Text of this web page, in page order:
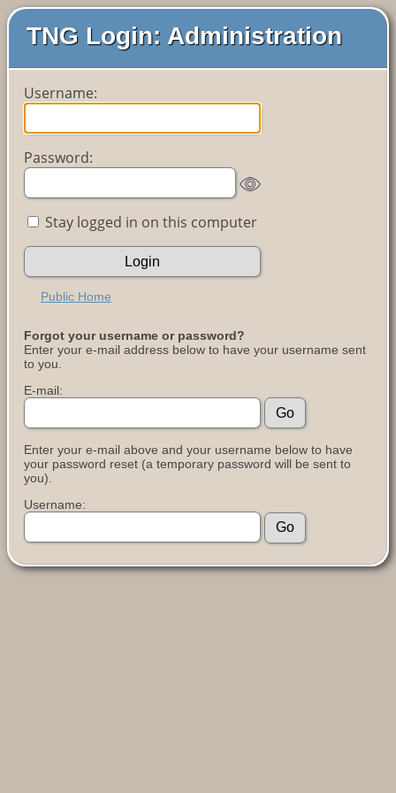
TNG Login: Administration
Username:
Password:
Stay logged in on this computer
Public Home
Forgot your username or password?
Enter your e-mail address below to have your username sent
to you.
E-mail:
Enter your e-mail above and your username below to have
your password reset (a temporary password will be sent to
you).
Username: